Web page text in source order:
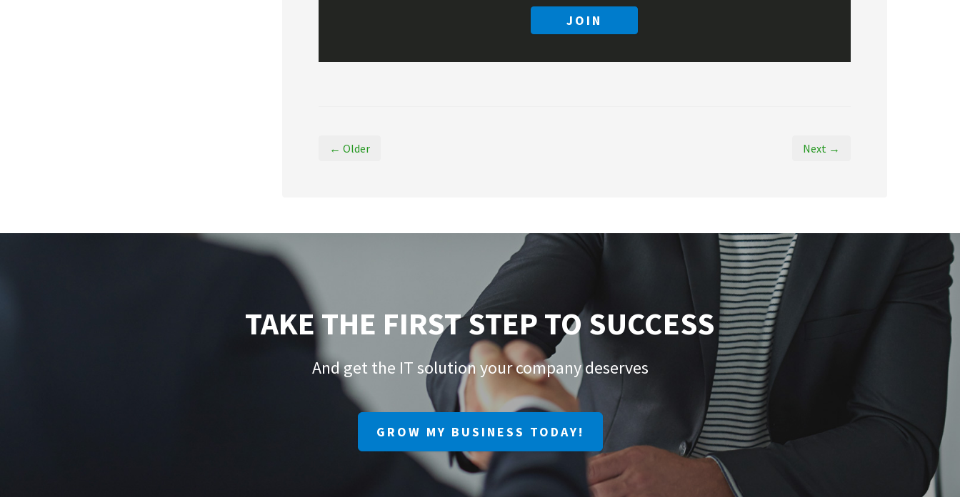
JOIN
← Older Next →
TAKE THE FIRST STEP TO SUCCESS
And get the IT solution your company deserves
GROW MY BUSINESS TODAY!